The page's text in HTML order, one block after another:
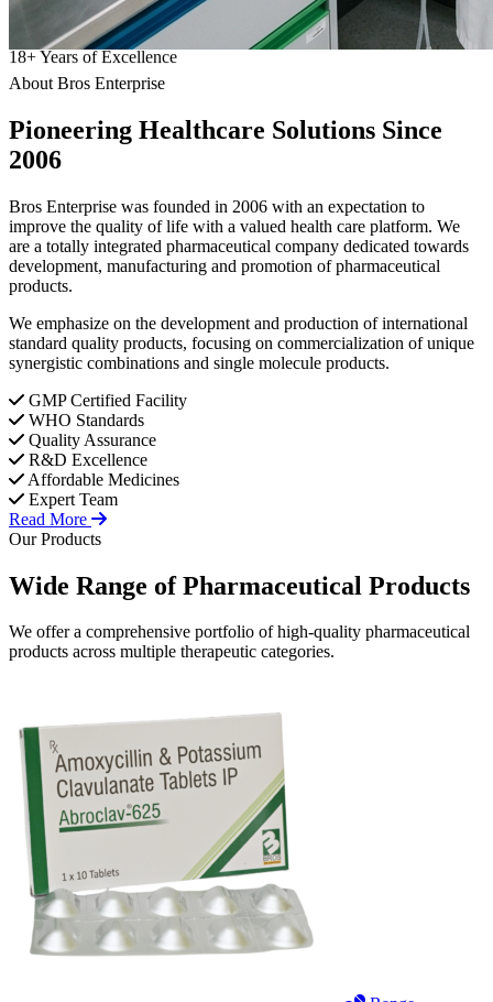
18+Years of Excellence
About Bros Enterprise
Pioneering Healthcare Solutions Since
2006
Bros Enterprise was founded in 2006 with an expectation to
improve the quality of life with a valued health care platform. We
are a totally integrated pharmaceutical company dedicated towards
development, manufacturing and promotion of pharmaceutical
products.
We emphasize on the development and production of international
standard quality products, focusing on commercialization of unique
synergistic combinations and single molecule products.
GMP Certified Facility
WHO Standards
Quality Assurance
R&D Excellence
Affordable Medicines
Expert Team
Read More
Our Products
Wide Range ofPharmaceutical Products
We offer a comprehensive portfolio of high-quality pharmaceutical
products across multiple therapeutic categories.